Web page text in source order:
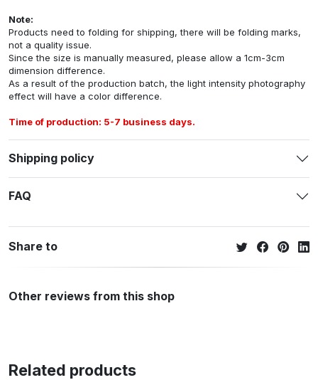
Note:
Products need to folding for shipping, there will be folding marks,
not a quality issue.
Since the size is manually measured, please allow a 1cm-3cm
dimension difference.
As a result of the production batch, the light intensity photography
effect will have a color difference.
Time of production: 5-7 business days.
Shipping policy
FAQ
Share to
Other reviews from this shop
Related products